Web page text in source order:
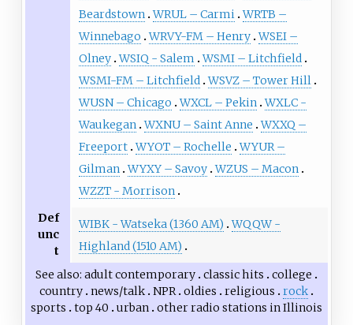
Beardstown WRUL – Carmi WRTB –
Winnebago WRVY-FM – Henry WSEI –
Olney WSIQ - Salem WSMI – Litchfield
WSMI-FM – Litchfield WSVZ – Tower Hill
WUSN – Chicago WXCL – Pekin WXLC -
Waukegan WXNU – Saint Anne WXXQ –
Freeport WYOT – Rochelle WYUR –
Gilman WYXY – Savoy WZUS – Macon
WZZT - Morrison
Def
unc
t
WIBK - Watseka (1360 AM) WQQW -
Highland (1510 AM)
See also adult contemporary classic hits
college
country news/talk NPR oldies religious
rock
sports
top 40 urban otherradio stations in Illinois